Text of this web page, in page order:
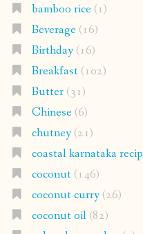
bamboo rice(1)
Beverage(16)
Birthday(16)
Breakfast(102)
Butter(31)
Chinese(6)
chutney(21)
coastal karnataka
coconut(146)
coconut curry(26)
coconut oil(82)